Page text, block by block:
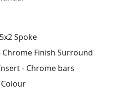
Spoke
Finish Surround
- Chrome bars